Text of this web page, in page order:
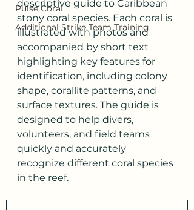
Pulse Coral
Additional Strike Team Training
descriptive guide to Caribbean
stony coral species. Each coral is
illustrated with photos and
accompanied by short text
highlighting key features for
identification, including colony
shape, corallite patterns, and
surface textures. The guide is
designed to help divers,
volunteers, and field teams
quickly and accurately
recognize different coral species
in the reef.